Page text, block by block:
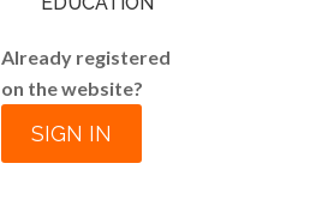
Already registered
on the website?
SIGN IN